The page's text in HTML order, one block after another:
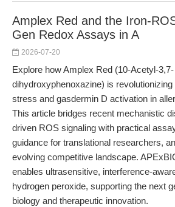
Amplex Red and the Iron-
Gen Redox Assays in A
2026-07-20
Explore how Amplex Red (10-Acetyl-3,7-
dihydroxyphenoxazine) is
stress and gasdermin D activation in
This article bridges recent mechanistic
driven ROS signaling with practical
guidance for translational researchers,
evolving competitive landscape.
enables ultrasensitive, interference-
hydrogen peroxide, supporting the next
biology and therapeutic innovation.